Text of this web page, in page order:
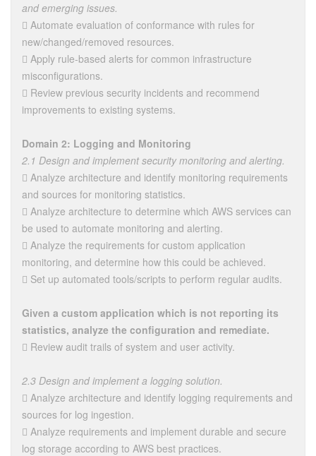
and emerging issues.
 Automate evaluation of conformance with rules for
new/changed/removed resources.
 Apply rule-based alerts for common infrastructure
misconfigurations.
 Review previous security incidents and recommend
improvements to existing systems.
Domain 2: Logging and Monitoring
2.1 Design and implement security monitoring and alerting.
 Analyze architecture and identify monitoring requirements
and sources for monitoring statistics.
 Analyze architecture to determine which AWS services can
be used to automate monitoring and alerting.
 Analyze the requirements for custom application
monitoring, and determine how this could be achieved.
 Set up automated tools/scripts to perform regular audits.
Given a custom application which is not reporting its
statistics, analyze the configuration and remediate.
 Review audit trails of system and user activity.
2.3 Design and implement a logging solution.
 Analyze architecture and identify logging requirements and
sources for log ingestion.
 Analyze requirements and implement durable and secure
log storage according to AWS best practices.